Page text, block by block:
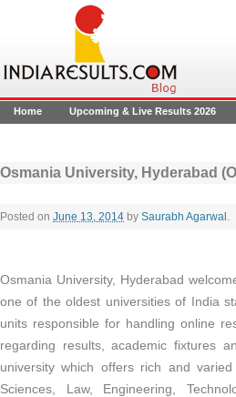
Home Upcoming & Live Results 2026
Osmania University, Hyderabad
Posted on June 13, 2014 by Saurabh Agarwal .
Osmania University, Hyderabad
one of the oldest universities of India
units responsible for handling online
regarding results, academic fixtures
university which offers rich and
Sciences, Law, Engineering,